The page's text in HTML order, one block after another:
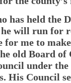
has held the
will run for
for me to
old Board of
under
His Council